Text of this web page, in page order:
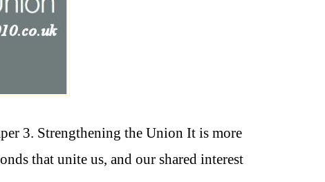
3. Strengthening the Union It is more
that unite us, and our shared interest